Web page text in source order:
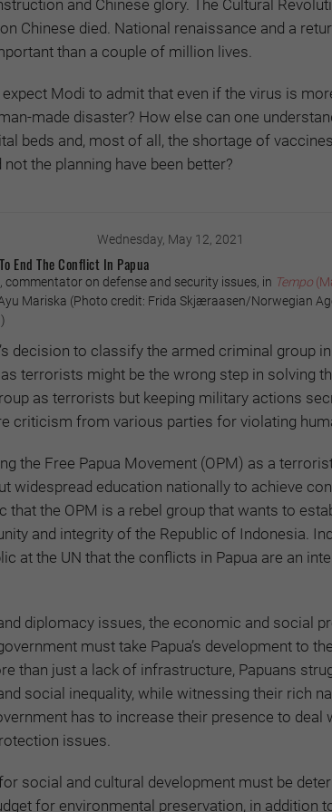
and Chinese glory. The Cultural
Chinese died. National renaissance and a
than a couple of million lives.
Modi to admit that even if the virus is
made disaster? How else can one
beds and, most of all, the shortage of
the planning have been better?
Wednesday, May 12, 2021
End The Conflict In Papua
commentator on defense and security issues, in Tempo
Mariska (Photo credit: Frida Skjæraasen/Norwegian
decision to classify the armed criminal group
as terrorists might be the wrong step in solving
as terrorists but keeping military actions
criticism from various parties for violating
the Free Papua Movement (OPM) as a
widespread education nationally to achieve
that the OPM is a rebel group that wants to
and integrity of the Republic of Indonesia.
at the UN that the conflicts in Papua are an
diplomacy issues, the economic and social
must take Papua’s development to
than just a lack of infrastructure, Papuans
social inequality, while witnessing their rich
has to increase their presence to deal
issues.
social and cultural development must be
for environmental preservation, in addition